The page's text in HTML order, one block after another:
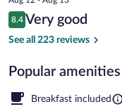
is
$405
Reviews
8.4
8.4 out of 10
Very good
See all 223 reviews
Popular amenities
Breakfast included